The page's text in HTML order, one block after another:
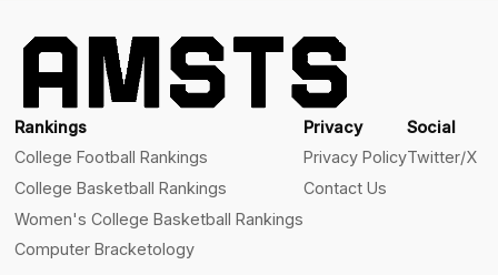
Rankings
College Football Rankings
College Basketball Rankings
Women's College Basketball Rankings
Computer Bracketology
Privacy
Privacy Policy
Contact Us
Social
Twitter/X